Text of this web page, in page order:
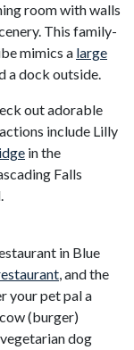
room with walls
This family-
mimics a large
a dock outside.
out adorable
include Lilly
in the
Falls
in Blue
, and the
your pet pal a
(burger)
dog